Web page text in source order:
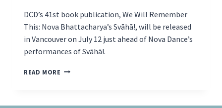
DCD’s 41st book publication, We Will Remember
This: Nova Bhattacharya’s Svāhā!, will be released
in Vancouver on July 12 just ahead of Nova Dance’s
performances of Svāhā!.
READ MORE BOOK